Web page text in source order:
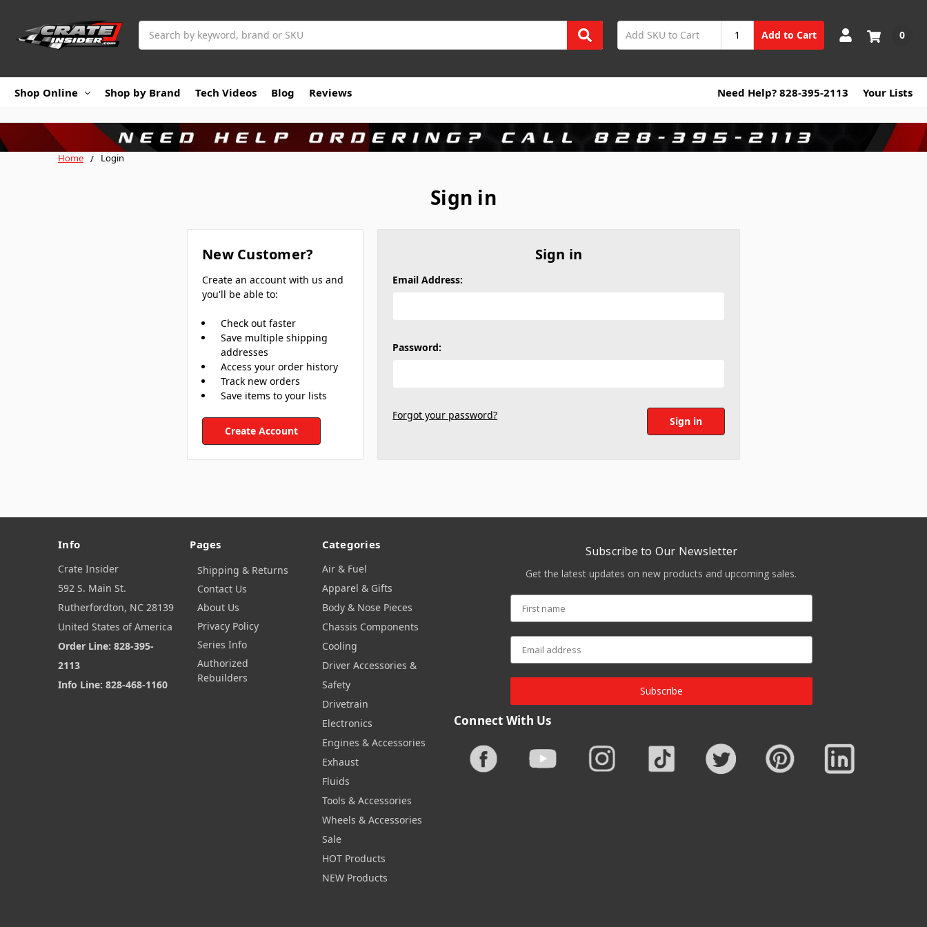
Add to Cart 0
Shop Online Shop by Brand Tech Videos Blog Reviews Need Help? 828-395-2113 Your Lists
Home Login
Sign in
Sign in
Email Address:
Password:
Forgot your password?
New Customer?
Create an account with us and
you'll be able to:
Check out faster
Save multiple shipping
addresses
Access your order history
Track new orders
Save items to your lists
Create Account
Info
Crate Insider
592 S. Main St.
Rutherfordton, NC 28139
United States of America
Order Line: 828-395-
2113
Info Line: 828-468-1160
Pages
Shipping & Returns
Contact Us
About Us
Privacy Policy
Series Info
Authorized
Rebuilders
Categories
Air & Fuel
Apparel & Gifts
Body & Nose Pieces
Chassis Components
Cooling
Driver Accessories &
Safety
Drivetrain
Electronics
Engines & Accessories
Exhaust
Fluids
Tools & Accessories
Wheels & Accessories
Sale
HOT Products
NEW Products
Subscribe to Our Newsletter
Get the latest updates on new products and upcoming sales.
Subscribe
Connect With Us